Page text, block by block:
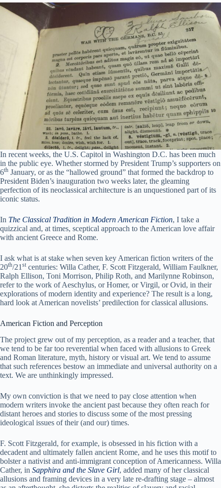
In recent weeks, the U.S. Capitol in Washington D.C. has been much
in the public eye. Whether stormed by President Trump’s supporters on
6th January, or as the “hallowed ground” that formed the backdrop to
President Biden’s inauguration two weeks later, the gleaming
perfection of its neoclassical architecture is an unquestioned part of its
iconic status.
In The Classical Tradition in Modern American Fiction, I take a
quizzical and, at times, sceptical approach to the American love affair
with ancient Greece and Rome.
I ask what is at stake when seven key American fiction writers of the
20th/21 st centuries: Willa Cather, F. Scott Fitzgerald, William Faulkner,
Ralph Ellison, Toni Morrison, Philip Roth, and Marilynne Robinson,
refer to the work of Aeschylus, or Homer, or Virgil, or Ovid, in their
explorations of modern identity and experience? The result is a long,
hard look at American novelists’ predilection for classical allusions.
American Fiction and Perception
The project grew out of my perception, as a reader and a teacher, that
we tend to be far too reverential when faced with allusions to Greek
and Roman literature, myth, history or visual art. We tend to assume
that such references bestow an immediate and universal authority on a
text. We are unthinkingly impressed.
My own conviction is that we need to pay close attention when
modern writers invoke the ancient past because they often reach for
distant heroes and stories to discuss some of the most pressing
ideological issues of their (and our) times.
F. Scott Fitzgerald, for example, is obsessed in his fiction with a
decadent and ultimately fallen ancient Rome, and he uses this motif to
bolster a nativist and anti-immigrant conception of Americanness. Willa
Cather, in Sapphira and the Slave Girl, added many of her classical
allusions and framing devices in a very late re-drafting stage – almost